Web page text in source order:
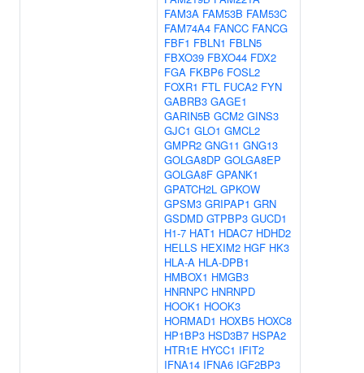
FAM3A FAM53B FAM53C
FAM74A4 FANCC FANCG
FBF1 FBLN1 FBLN5
FBXO39 FBXO44 FDX2
FGA FKBP6 FOSL2
FOXR1 FTL FUCA2 FYN
GABRB3 GAGE1
GARIN5B GCM2 GINS3
GJC1 GLO1 GMCL2
GMPR2 GNG11 GNG13
GOLGA8DP GOLGA8EP
GOLGA8F GPANK1
GPATCH2L GPKOW
GPSM3 GRIPAP1 GRN
GSDMD GTPBP3 GUCD1
H1-7 HAT1 HDAC7 HDHD2
HELLS HEXIM2 HGF HK3
HLA-A HLA-DPB1
HMBOX1 HMGB3
HNRNPC HNRNPD
HOOK1 HOOK3
HORMAD1 HOXB5 HOXC8
HP1BP3 HSD3B7 HSPA2
HTR1E HYCC1 IFIT2
IFNA14 IFNA6 IGF2BP3